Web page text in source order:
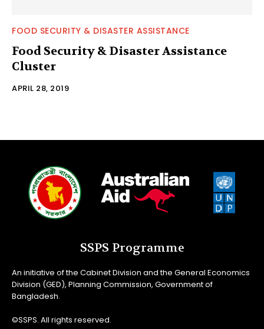
FOOD SECURITY & DISASTER ASSISTANCE
Food Security & Disaster Assistance
Cluster
APRIL 28, 2019
SSPS Programme
An initiative of the Cabinet Division and the General Economics
Division (GED), Planning Commission, Government of
Bangladesh.
©SSPS. All rights reserved.